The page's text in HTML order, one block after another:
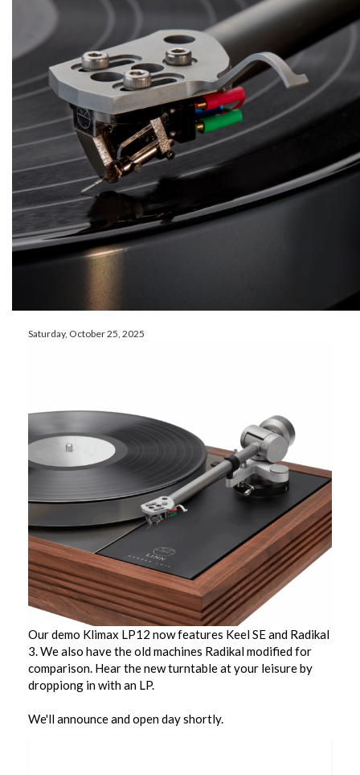
Saturday, October 25, 2025
Our demo Klimax LP12 now features Keel SE and Radikal
3. We also have the old machines Radikal modified for
comparison. Hear the new turntable at your leisure by
droppiong in with an LP.
We'll announce and open day shortly.